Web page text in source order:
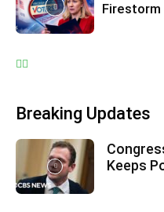
Firestorm
Breaking Updates
Keeps